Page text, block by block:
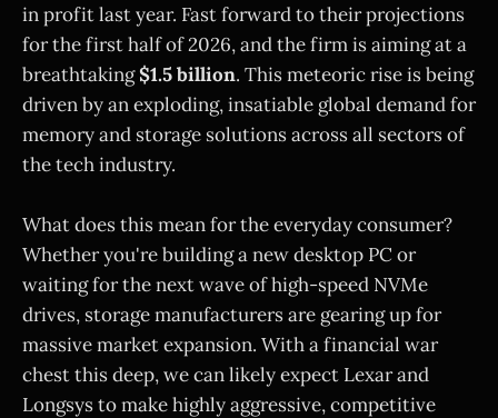
in profit last year. Fast forward to their projections
for the first half of 2026, and the firm is aiming at a
breathtaking$1.5 billion. This meteoric rise is being
driven by an exploding, insatiable global demand for
memory and storage solutions across all sectors of
the tech industry.
What does this mean for the everyday consumer?
Whether you're building a new desktop PC or
waiting for the next wave of high-speed NVMe
drives, storage manufacturers are gearing up for
massive market expansion. With a financial war
chest this deep, we can likely expect Lexar and
Longsys to make highly aggressive, competitive